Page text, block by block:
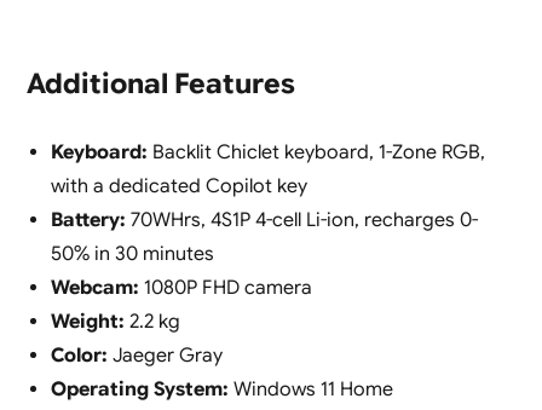
Additional Features
Keyboard: Backlit Chiclet keyboard, 1-Zone RGB,
with a dedicated Copilot key
Battery: 70WHrs, 4S1P 4-cell Li-ion, recharges 0-
50% in 30 minutes
Webcam: 1080P FHD camera
Weight: 2.2 kg
Color: Jaeger Gray
Operating System: Windows 11 Home